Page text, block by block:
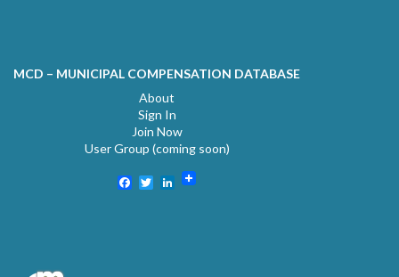
MCD – MUNICIPAL COMPENSATION DATABASE
About
Sign In
Join Now
User Group (coming soon)
Facebook
TwitterLinkedIn